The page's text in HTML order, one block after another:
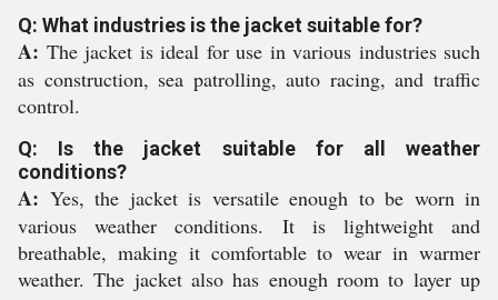
Q: What industries is the jacket suitable for?
A: The jacket is ideal for use in various industries such
as construction, sea patrolling, auto racing, and traffic
control.
Q: Is the jacket suitable for all weather
conditions?
A: Yes, the jacket is versatile enough to be worn in
various weather conditions. It is lightweight and
breathable, making it comfortable to wear in warmer
weather. The jacket also has enough room to layer up